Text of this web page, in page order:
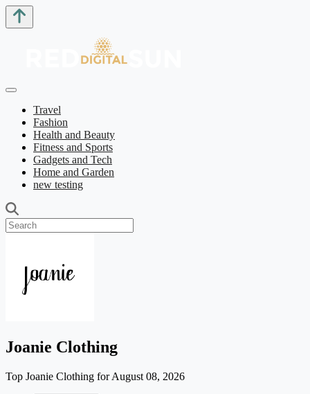
Travel
Fashion
Health and Beauty
Fitness and Sports
Gadgets and Tech
Home and Garden
new testing
Joanie Clothing
Top Joanie Clothing for August 08, 2026